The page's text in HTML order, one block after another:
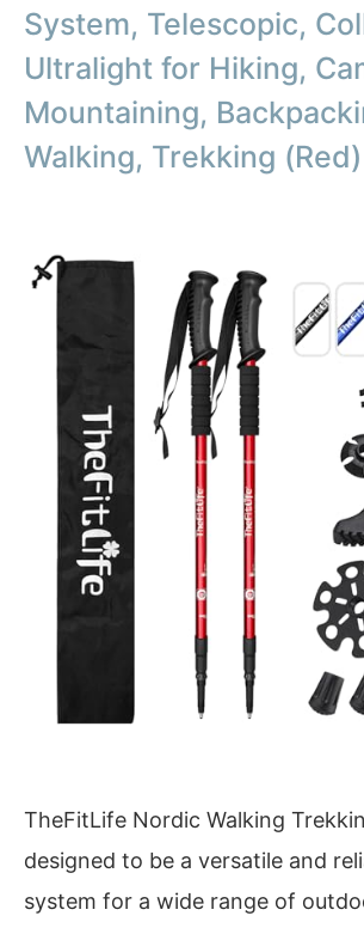
System, Telescopic,
Ultralight for Hiking,
Mountaining,
Walking, Trekking (Red)
TheFitLife Nordic Walking
designed to be a versatile and
system for a wide range of